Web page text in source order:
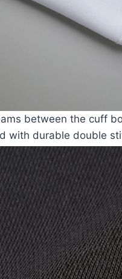
between the cuff
with durable double